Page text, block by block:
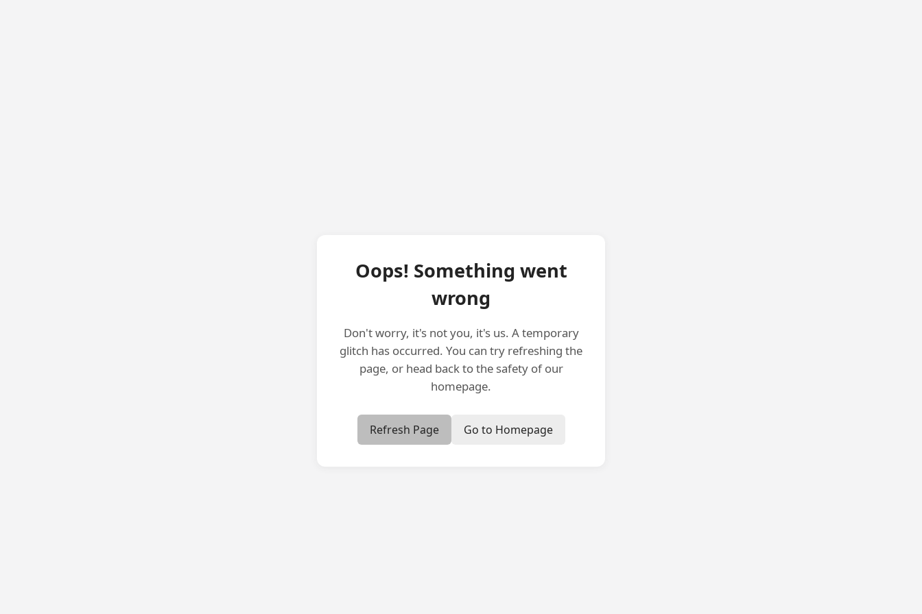
Oops! Something went
wrong
Don't worry, it's not you, it's us. A temporary
glitch has occurred. You can try refreshing the
page, or head back to the safety of our
homepage.
Refresh Page Go to Homepage